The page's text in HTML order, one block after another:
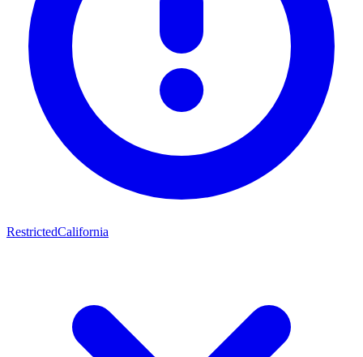
RestrictedCalifornia